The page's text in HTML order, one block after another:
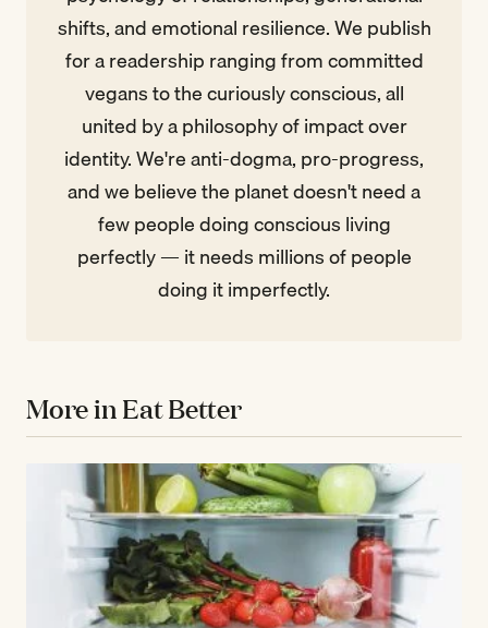
shifts, and emotional resilience. We publish
for a readership ranging from committed
vegans to the curiously conscious, all
united by a philosophy of impact over
identity. We're anti-dogma, pro-progress,
and we believe the planet doesn't need a
few people doing conscious living
perfectly — it needs millions of people
doing it imperfectly.
More in Eat Better